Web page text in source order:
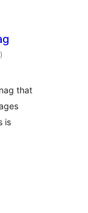
total
ratings
)
that
is